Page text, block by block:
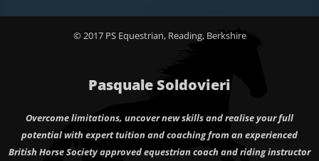
© 2017 PS Equestrian, Reading, Berkshire
Pasquale Soldovieri
Overcome limitations, uncover new skills and realise your full
potential with expert tuition and coaching from an experienced
British Horse Society approved equestrian coach and riding instructor